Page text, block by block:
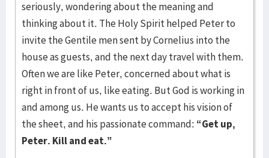
seriously, wondering about the meaning and
thinking about it. The Holy Spirit helped Peter to
invite the Gentile men sent by Cornelius into the
house as guests, and the next day travel with them.
Often we are like Peter, concerned about what is
right in front of us, like eating. But God is working in
and among us. He wants us to accept his vision of
the sheet, and his passionate command: “Get up,
Peter. Kill and eat.”